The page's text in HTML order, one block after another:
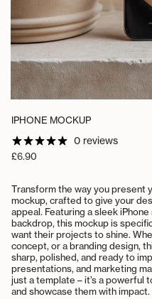
IPHONE MOCKUP
0 reviews
Regular
£6.90
Transform the way you present
mockup, crafted to give your
appeal. Featuring a sleek
backdrop, this mockup is
want their projects to shine.
concept, or a branding design,
sharp, polished, and ready to
presentations, and marketing
just a template – it’s a
and showcase them with impact.